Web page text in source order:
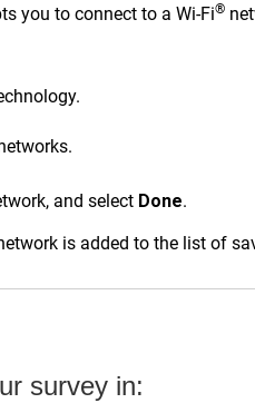
you to connect to a Wi‑Fi®
and select Done.
is added to the list of